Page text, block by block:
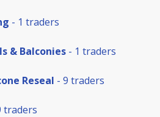
- 1 traders
& Balconies - 1 traders
Reseal - 9 traders
traders